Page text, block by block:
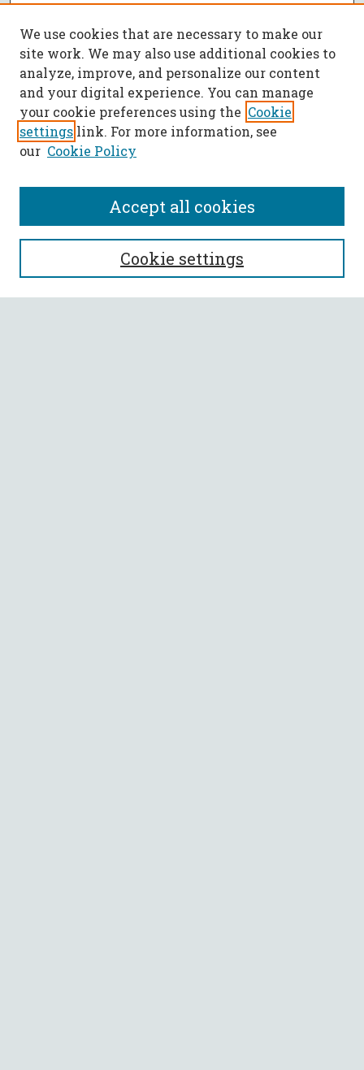
SEARCH
Enter search terms:
We use cookies that are necessary to make our
site work. We may also use additional cookies to
analyze, improve, and personalize our content
and your digital experience. You can manage
your cookie preferences using the Cookie
settings link. For more information, see
our Cookie Policy
Cookie settings
Accept all cookies